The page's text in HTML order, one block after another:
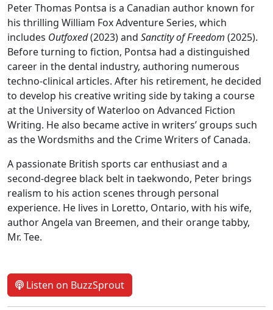
Peter Thomas Pontsa is a Canadian author known for
his thrilling William Fox Adventure Series, which
includes Outfoxed(2023) and Sanctity of Freedom (2025).
Before turning to fiction, Pontsa had a distinguished
career in the dental industry, authoring numerous
techno-clinical articles. After his retirement, he decided
to develop his creative writing side by taking a course
at the University of Waterloo on Advanced Fiction
Writing. He also became active in writers’ groups such
as the Wordsmiths and the Crime Writers of Canada.
A passionate British sports car enthusiast and a
second-degree black belt in taekwondo, Peter brings
realism to his action scenes through personal
experience. He lives in Loretto, Ontario, with his wife,
author Angela van Breemen, and their orange tabby,
Mr. Tee.
Listen on BuzzSprout